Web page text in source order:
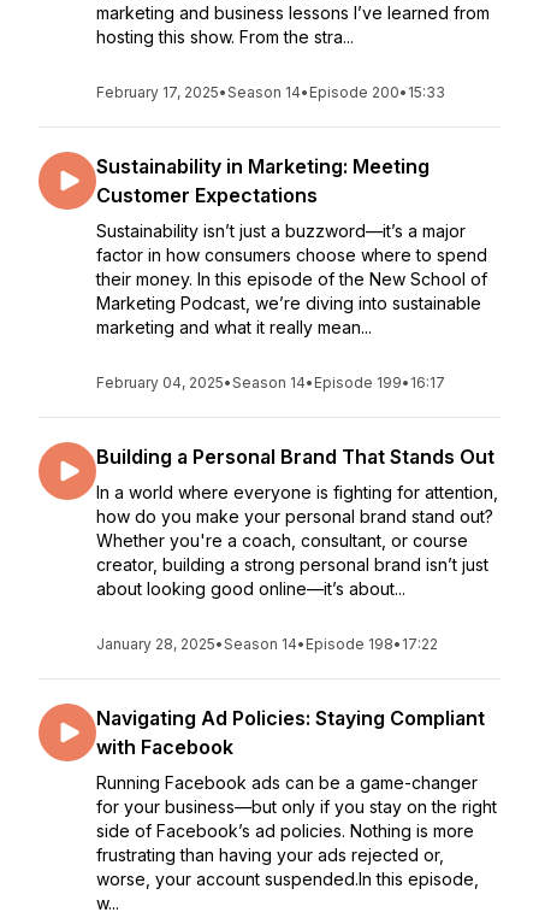
marketing and business lessons I’ve learned from
hosting this show. From the stra...
February 17, 2025•Season 14• Episode 200• 15:33
Sustainability in Marketing: Meeting
Customer Expectations
Sustainability isn’t just a buzzword—it’s a major
factor in how consumers choose where to spend
their money. In this episode of the New School of
Marketing Podcast, we’re diving into sustainable
marketing and what it really mean...
February 04, 2025•Season 14• Episode 199• 16:17
Building a Personal Brand That Stands Out
In a world where everyone is fighting for attention,
how do you make your personal brand stand out?
Whether you're a coach, consultant, or course
creator, building a strong personal brand isn’t just
about looking good online—it’s about...
January 28, 2025•Season 14• Episode 198• 17:22
Navigating Ad Policies: Staying Compliant
with Facebook
Running Facebook ads can be a game-changer
for your business—but only if you stay on the right
side of Facebook’s ad policies. Nothing is more
frustrating than having your ads rejected or,
worse, your account suspended.In this episode,
w...